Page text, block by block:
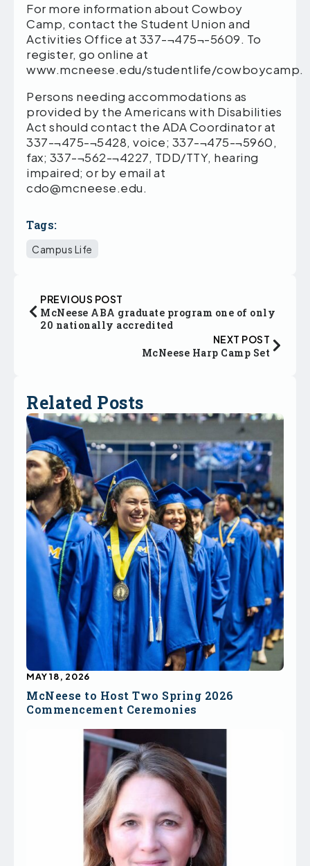
For more information about Cowboy
Camp, contact the Student Union and
Activities Office at 337-¬475¬-5609. To
register, go online at
www.mcneese.edu/studentlife/cowboycamp.
Persons needing accommodations as
provided by the Americans with Disabilities
Act should contact the ADA Coordinator at
337-¬475-¬5428, voice; 337-¬475-¬5960,
fax; 337-¬562-¬4227, TDD/TTY, hearing
impaired; or by email at
cdo@mcneese.edu.
Tags:
Campus Life
PREVIOUS POST
McNeese ABA graduate program one of only
20 nationally accredited
NEXT POST
McNeese Harp Camp Set
Related Posts
McNeese to Host Two Spring 2026
Commencement Ceremonies
MAY 18, 2026